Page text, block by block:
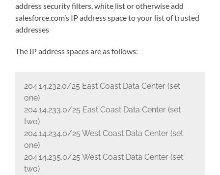
address security filters, white list or otherwise add
salesforce.com’s IP address space to your list of trusted
addresses
The IP address spaces are as follows:
204.14.232.0/25 East Coast Data Center (set
one)
204.14.233.0/25 East Coast Data Center (set
two)
204.14.234.0/25 West Coast Data Center (set
one)
204.14.235.0/25 West Coast Data Center (set
two)